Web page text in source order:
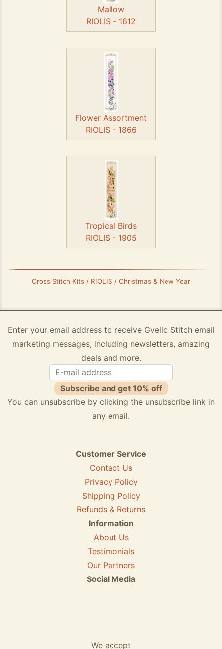
Mallow
RIOLIS - 1612
Flower Assortment
RIOLIS - 1866
Tropical Birds
RIOLIS - 1905
Cross Stitch Kits / RIOLIS / Christmas & New Year
Enter your email address to receive Gvello Stitch email
marketing messages, including newsletters, amazing
deals and more.
Subscribe and get 10% off
You can unsubscribe by clicking the unsubscribe link in
any email.
Customer Service
Contact Us
Privacy Policy
Shipping Policy
Refunds & Returns
Information
About Us
Testimonials
Our Partners
Social Media
We accept